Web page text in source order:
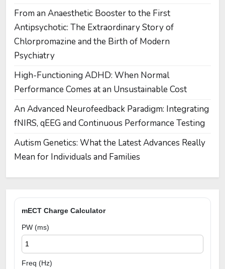
From an Anaesthetic Booster to the First
Antipsychotic: The Extraordinary Story of
Chlorpromazine and the Birth of Modern
Psychiatry
High-Functioning ADHD: When Normal
Performance Comes at an Unsustainable Cost
An Advanced Neurofeedback Paradigm: Integrating
fNIRS, qEEG and Continuous Performance Testing
Autism Genetics: What the Latest Advances Really
Mean for Individuals and Families
mECT Charge Calculator
PW (ms)
Freq (Hz)